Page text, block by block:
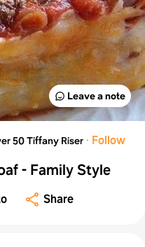
Leave a note
50 Tiffany Riser · Follow
- Family Style
Share